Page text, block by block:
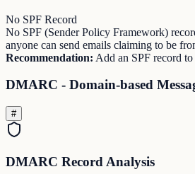
No SPF Record
No SPF (Sender Policy Framework)
anyone can send emails claiming to be
Recommendation: Add an SPF record
DMARC - Domain-based
#
DMARC Record Analysis